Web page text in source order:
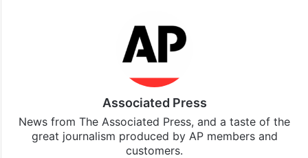
Associated Press
News from The Associated Press, and a taste of the
great journalism produced by AP members and
customers.